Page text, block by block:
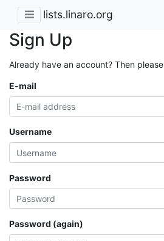
lists.linaro.org
Sign Up
Already have an account? Then please
E-mail
Username
Password
Password (again)